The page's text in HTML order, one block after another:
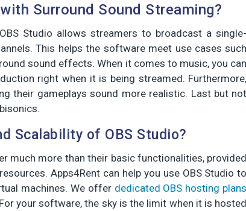
Surround Sound Streaming?
Studio allows streamers to broadcast a single-
This helps the software meet use cases such
sound effects. When it comes to music, you can
right when it is being streamed. Furthermore,
their gameplays sound more realistic. Last but not
Scalability of OBS Studio?
much more than their basic functionalities, provided
Apps4Rent can help you use OBS Studio to
machines. We offer dedicated OBS hosting plans
your software, the sky is the limit when it is hosted